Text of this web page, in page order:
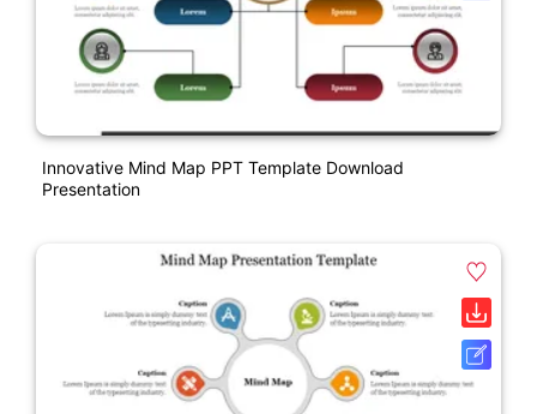
Innovative Mind Map PPT Template Download
Presentation